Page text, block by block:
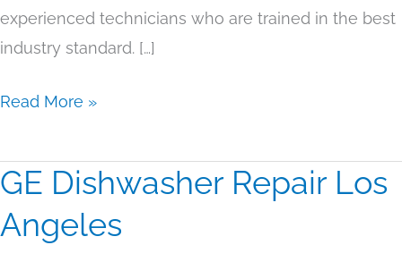
experienced technicians who are trained in the best
industry standard. […]
Read More »
GE Dishwasher Repair Los
Angeles
GE
Repair